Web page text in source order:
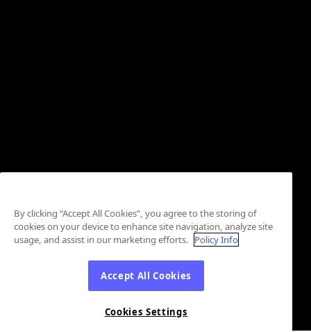
By clicking “Accept All Cookies”, you agree to the storing of
cookies on your device to enhance site navigation, analyze site
usage, and assist in our marketing efforts. Policy Info
Accept All Cookies
Cookies Settings